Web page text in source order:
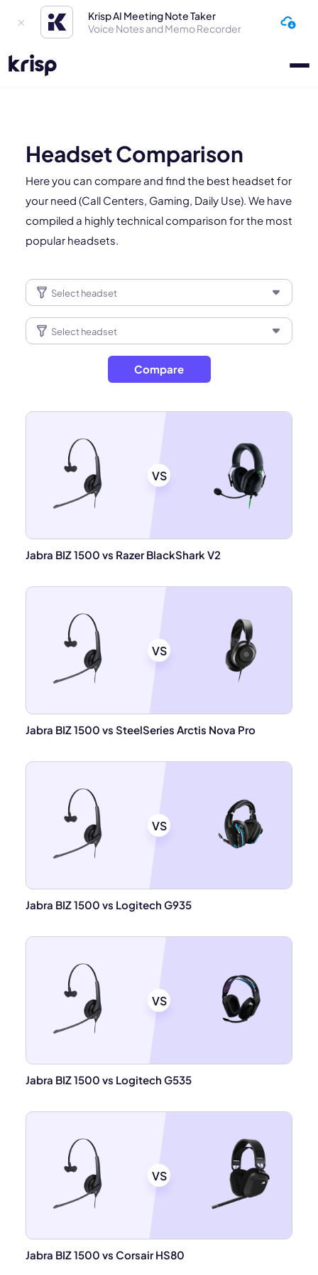
Krisp AI Meeting Note Taker
Voice Notes and Memo Recorder
Headset Comparison
Here you can compare and find the best headset for
your need (Call Centers, Gaming, Daily Use). We have
compiled a highly technical comparison for the most
popular headsets.
Compare
VS
Jabra BIZ 1500 vs Razer BlackShark V2
VS
Jabra BIZ 1500 vs SteelSeries Arctis Nova Pro
VS
Jabra BIZ 1500 vs Logitech G935
VS
Jabra BIZ 1500 vs Logitech G535
VS
Jabra BIZ 1500 vs Corsair HS80